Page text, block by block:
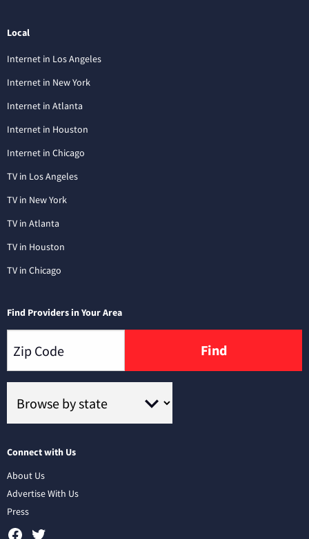
Local
Internet in Los Angeles
Internet in New York
Internet in Atlanta
Internet in Houston
Internet in Chicago
TV in Los Angeles
TV in New York
TV in Atlanta
TV in Houston
TV in Chicago
Find Providers in Your Area
Find
Connect with Us
About Us
Advertise With Us
Press